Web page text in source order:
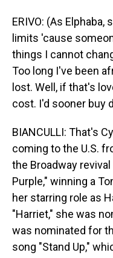
ERIVO: (As
limits 'cause
things I cannot
Too long I've been
lost. Well, if that's
cost. I'd sooner buy
BIANCULLI: That's
coming to the U.S.
the Broadway
Purple," winning a
her starring role as
"Harriet," she was
was nominated for
song "Stand Up,"